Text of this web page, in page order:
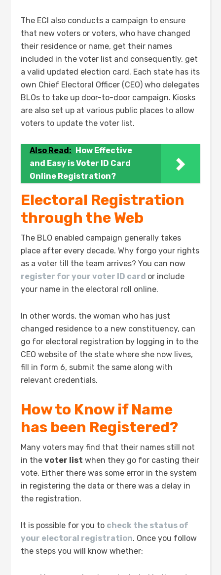
The ECI also conducts a campaign to ensure
that new voters or voters, who have changed
their residence or name, get their names
included in the voter list and consequently, get
a valid updated election card. Each state has its
own Chief Electoral Officer (CEO) who delegates
BLOs to take up door-to-door campaign. Kiosks
are also set up at various public places to allow
voters to update the voter list.
Also Read: How Effective
and Easy is Voter ID Card
Online Registration?
Electoral Registration
through the Web
The BLO enabled campaign generally takes
place after every decade. Why forgo your rights
as a voter till the team arrives? You can now
register for your voter ID card or include
your name in the electoral roll online.
In other words, the woman who has just
changed residence to a new constituency, can
go for electoral registration by logging in to the
CEO website of the state where she now lives,
fill in form 6, submit the same along with
relevant credentials.
How to Know if Name
has been Registered?
Many voters may find that their names still not
in thevoter list when they go for casting their
vote. Either there was some error in the system
in registering the data or there was a delay in
the registration.
It is possible for you to check the status of
your electoral registration. Once you follow
the steps you will know whether: